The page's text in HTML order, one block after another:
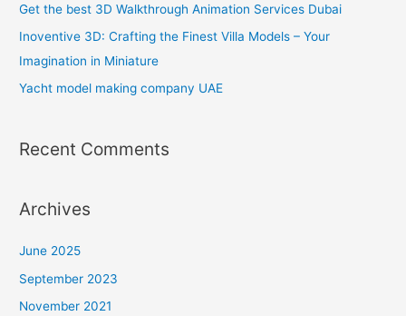
r
:
Get the best 3D Walkthrough Animation Services Dubai
Inoventive 3D: Crafting the Finest Villa Models – Your
Imagination in Miniature
Yacht model making company UAE
Recent Comments
Archives
June 2025
September 2023
November 2021